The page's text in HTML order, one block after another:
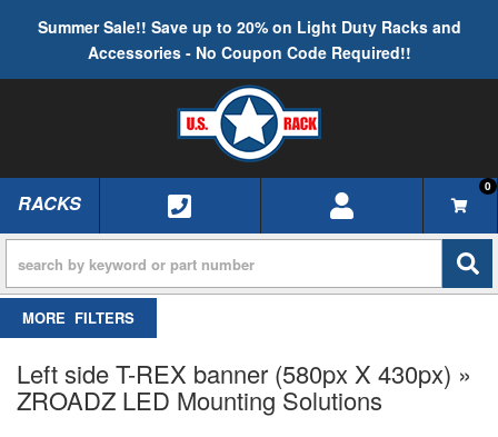
Summer Sale!! Save up to 20% on Light Duty Racks and
Accessories - No Coupon Code Required!!
TOGGLE NAVIGATION
RACKS
0
FILTERS
Left side T-REX banner (580px X 430px) »
ZROADZ LED Mounting Solutions